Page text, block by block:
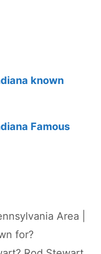
known
Famous
Area |
for?